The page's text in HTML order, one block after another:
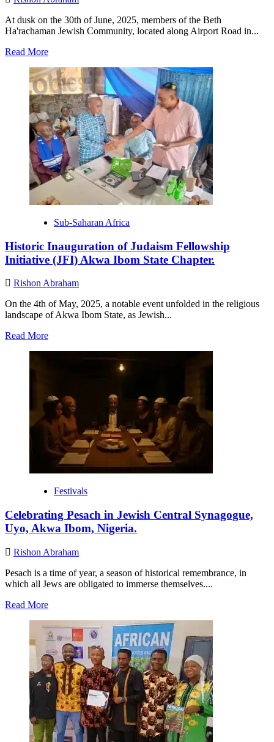
At dusk on the 30th of June, 2025, members of the Beth
Ha'rachaman Jewish Community, located along Airport Road in...
Read MoreRead
about
AJV
Magazine
3rd
Edition
Launch,
Philanthropy
Award,
Sukkot
Village
Documentary.
Sub-Saharan Africa
Historic Inauguration of Judaism Fellowship
Initiative (JFI) Akwa Ibom State Chapter.
Rishon Abraham
On the 4th of May, 2025, a notable event unfolded in the religious
landscape of Akwa Ibom State, as Jewish...
Read MoreRead
Judaism
Fellowship
Initiative
(JFI)
Akwa
Ibom
State
Festivals
Celebrating Pesach in Jewish Central Synagogue,
Uyo, Akwa Ibom, Nigeria.
Rishon Abraham
Pesach is a time of year, a season of historical remembrance, in
which all Jews are obligated to immerse themselves....
Read MoreRead
about
Celebrating
Pesach
in
Jewish
Central
Synagogue,
Uyo,
Akwa
Ibom,
Nigeria.